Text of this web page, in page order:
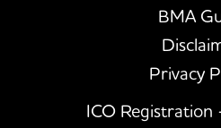
BMA
Privacy
ICO